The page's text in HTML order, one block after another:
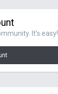
It's easy!